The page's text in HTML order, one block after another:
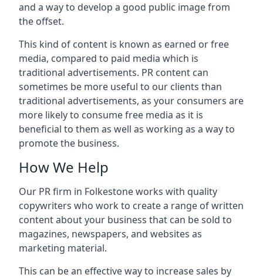
and a way to develop a good public image from
the offset.
This kind of content is known as earned or free
media, compared to paid media which is
traditional advertisements. PR content can
sometimes be more useful to our clients than
traditional advertisements, as your consumers are
more likely to consume free media as it is
beneficial to them as well as working as a way to
promote the business.
How We Help
Our PR firm in Folkestoneworks with quality
copywriters who work to create a range of written
content about your business that can be sold to
magazines, newspapers, and websites as
marketing material.
This can be an effective way to increase sales by